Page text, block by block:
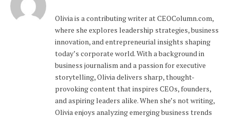
Olivia is a contributing writer at CEOColumn.com,
where she explores leadership strategies, business
innovation, and entrepreneurial insights shaping
today’s corporate world. With a background in
business journalism and a passion for executive
storytelling, Olivia delivers sharp, thought-
provoking content that inspires CEOs, founders,
and aspiring leaders alike. When she’s not writing,
Olivia enjoys analyzing emerging business trends